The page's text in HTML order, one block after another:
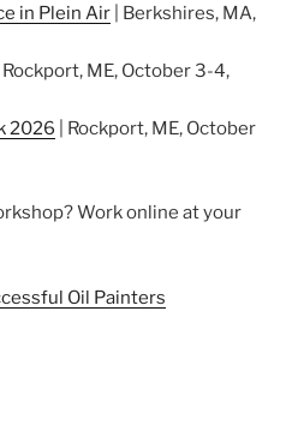
in Plein Air | Berkshires, MA,
| Rockport, ME, October 3-4,
2026 | Rockport, ME, October
Work online at your
Oil Painters